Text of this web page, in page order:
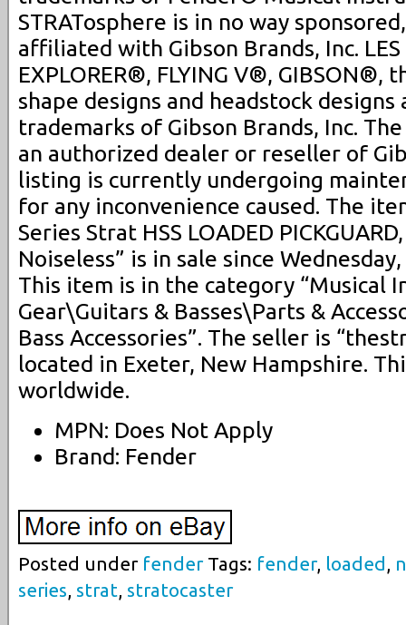
STRATosphere is in no way
affiliated with Gibson Brands, Inc.
EXPLORER®, FLYING V®, GIBSON®,
shape designs and headstock
trademarks of Gibson Brands, Inc.
an authorized dealer or reseller of
listing is currently undergoing
for any inconvenience caused. The
Series Strat HSS LOADED
Noiseless” is in sale since
This item is in the category “Musical
Gear\Guitars & Basses\Parts &
Bass Accessories”. The seller is
located in Exeter, New Hampshire.
worldwide.
MPN: Does Not Apply
Brand: Fender
Posted under fenderTags: fender, loaded
series strat stratocaster